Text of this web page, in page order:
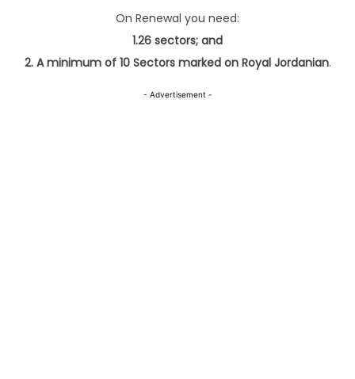
On Renewal you need:
1.26 sectors; and
2. A minimum of 10 Sectors marked on Royal Jordanian.
- Advertisement -